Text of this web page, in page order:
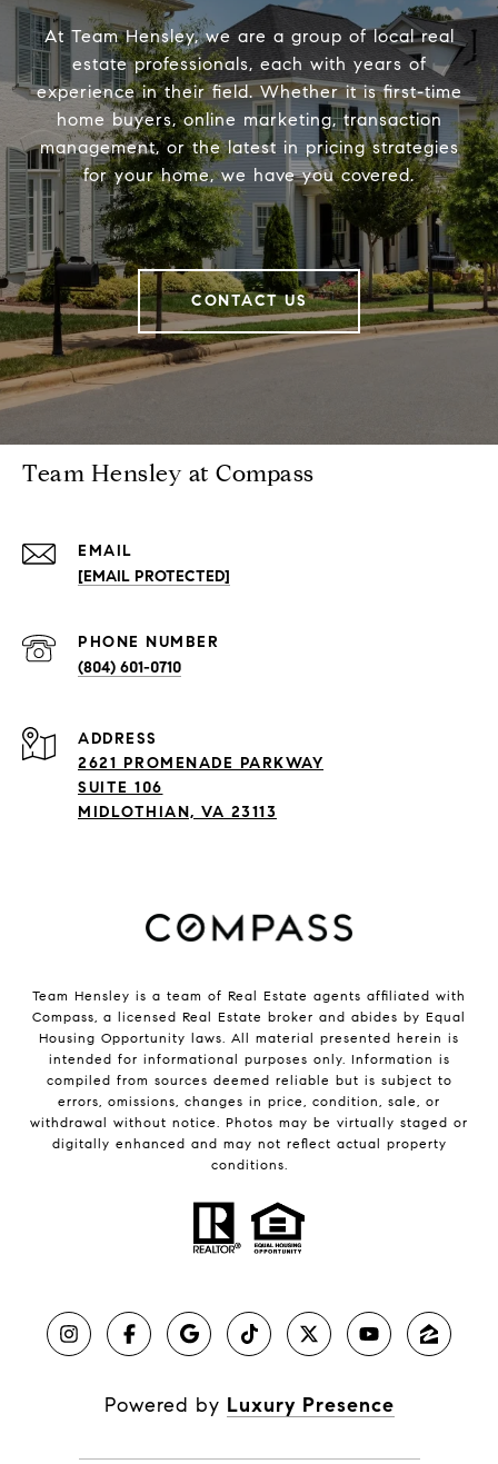
At Team Hensley, we are a group of local real
estate professionals, each with years of
experience in their field. Whether it is first-time
home buyers, online marketing, transaction
management, or the latest in pricing strategies
for your home, we have you covered.
CONTACT US
Team Hensley at Compass
EMAIL
[EMAIL PROTECTED]
PHONE NUMBER
(804) 601-0710
ADDRESS
2621 PROMENADE PARKWAY
SUITE 106
MIDLOTHIAN, VA 23113
Team Hensley is a team of Real Estate agents affiliated with
Compass, a licensed Real Estate broker and abides by Equal
Housing Opportunity laws. All material presented herein is
intended for informational purposes only. Information is
compiled from sources deemed reliable but is subject to
errors, omissions, changes in price, condition, sale, or
withdrawal without notice. Photos may be virtually staged or
digitally enhanced and may not reflect actual property
conditions.
Powered by Luxury Presence